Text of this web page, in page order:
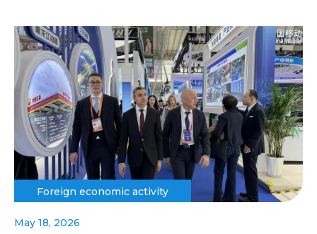
Foreign economic activity
May 18, 2026